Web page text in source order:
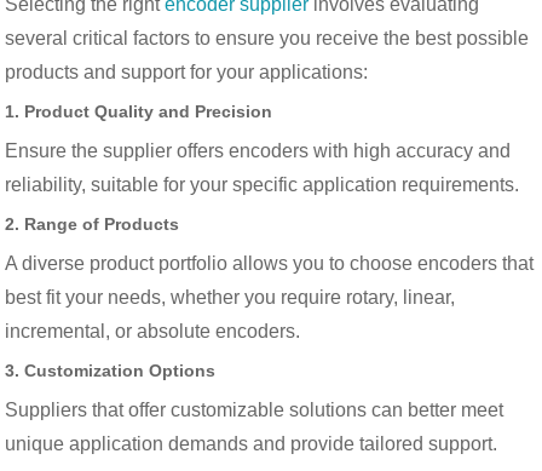
several critical factors to ensure you receive the best possible
products and support for your applications:
1. Product Quality and Precision
Ensure the supplier offers encoders with high accuracy and
reliability, suitable for your specific application requirements.
2. Range of Products
A diverse product portfolio allows you to choose encoders that
best fit your needs, whether you require rotary, linear,
incremental, or absolute encoders.
3. Customization Options
Suppliers that offer customizable solutions can better meet
unique application demands and provide tailored support.